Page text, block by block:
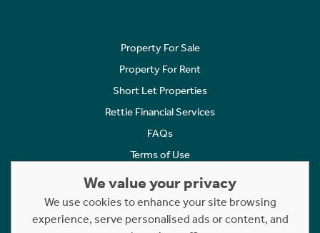
Property For Sale
Property For Rent
Short Let Properties
Rettie Financial Services
FAQs
Terms of Use
Cookies Policy
Complaints
We value your privacy
We use cookies to enhance your site browsing
experience, serve personalised ads or content, and